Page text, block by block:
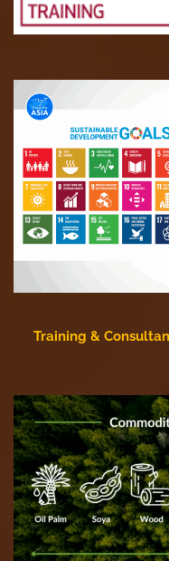
Training &